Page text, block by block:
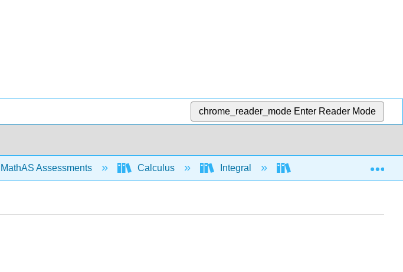
chrome_reader_mode Enter Reader Mode
IMathAS Assessments Calculus Integral